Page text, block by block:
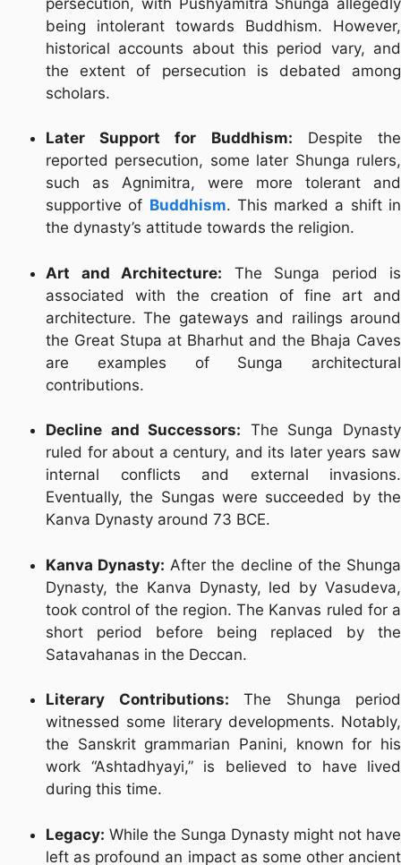
being intolerant towards Buddhism. However,
historical accounts about this period vary, and
the extent of persecution is debated among
scholars.
Later Support for Buddhism: Despite the
reported persecution, some later Shunga rulers,
such as Agnimitra, were more tolerant and
supportive of Buddhism. This marked a shift in
the dynasty’s attitude towards the religion.
Art and Architecture: The Sunga period is
associated with the creation of fine art and
architecture. The gateways and railings around
the Great Stupa at Bharhut and the Bhaja Caves
are examples of Sunga architectural
contributions.
Decline and Successors: The Sunga Dynasty
ruled for about a century, and its later years saw
internal conflicts and external invasions.
Eventually, the Sungas were succeeded by the
Kanva Dynasty around 73 BCE.
Kanva Dynasty: After the decline of the Shunga
Dynasty, the Kanva Dynasty, led by Vasudeva,
took control of the region. The Kanvas ruled for a
short period before being replaced by the
Satavahanas in the Deccan.
Literary Contributions: The Shunga period
witnessed some literary developments. Notably,
the Sanskrit grammarian Panini, known for his
work “Ashtadhyayi,” is believed to have lived
during this time.
Legacy: While the Sunga Dynasty might not have
left as profound an impact as some other ancient